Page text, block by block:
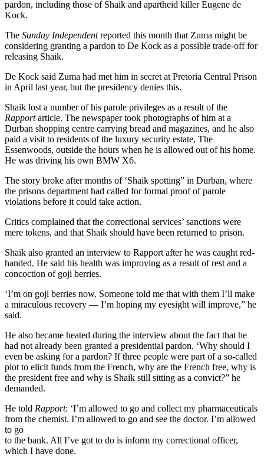
pardon, including those of Shaik and apartheid killer Eugene de
Kock.
The Sunday Independentreported this month that Zuma might be
considering granting a pardon to De Kock as a possible trade-off for
­releasing Shaik.
De Kock said Zuma had met him in secret at Pretoria Central Prison
in April last year, but the presidency denies this.
Shaik lost a number of his parole privileges as a result of the
Rapportarticle. The newspaper took photographs of him at a
Durban shopping centre carrying bread and magazines, and he also
paid a visit to residents of the luxury security estate, The
Essenwoods, outside the hours when he is allowed out of his home.
He was driving his own BMW X6.
The story broke after months of ‘Shaik spotting” in Durban, where
the prisons department had called for formal proof of parole
violations before it could take action.
Critics complained that the correctional services’ sanctions were
mere tokens, and that Shaik should have been returned to prison.
Shaik also granted an interview to Rapport after he was caught red-
handed. He said his health was improving as a result of rest and a
concoction of goji berries.
‘I’m on goji berries now. Someone told me that with them I’ll make
a miraculous recovery — I’m hoping my eyesight will improve,” he
said.
He also became heated during the interview about the fact that he
had not already been granted a presidential pardon. ‘Why should I
even be asking for a pardon? If three people were part of a so-called
plot to elicit funds from the French, why are the French free, why is
the president free and why is Shaik still sitting as a convict?” he
demanded.
He told Rapport: ‘I’m allowed to go and collect my pharmaceuticals
from the chemist. I’m allowed to go and see the doctor. I’m allowed
to go
to the bank. All I’ve got to do is inform my correctional officer,
which I have done.